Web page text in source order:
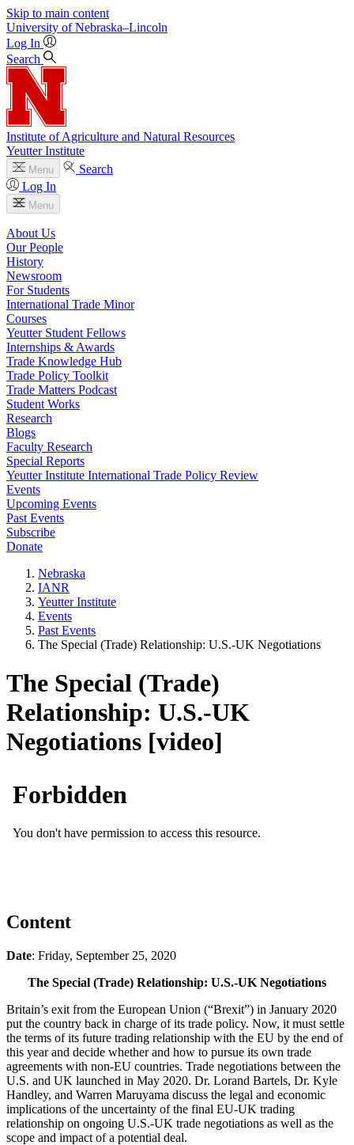
Skip to main content
University of Nebraska–Lincoln
Log In
Search
Institute of Agriculture and Natural Resources
Yeutter Institute
Menu
Search
Log In
Menu
About Us
Our People
History
Newsroom
For Students
International Trade Minor
Courses
Yeutter Student Fellows
Internships & Awards
Trade Knowledge Hub
Trade Policy Toolkit
Trade Matters Podcast
Student Works
Research
Blogs
Faculty Research
Special Reports
Yeutter Institute International Trade Policy Review
Events
Upcoming Events
Past Events
Subscribe
Donate
Nebraska
IANR
Yeutter Institute
Events
Past Events
The Special (Trade) Relationship: U.S.-UK Negotiations
The Special (Trade)
Relationship: U.S.-UK
Negotiations [video]
Content
Date: Friday, September 25, 2020
The Special (Trade) Relationship: U.S.-UK Negotiations
Britain’s exit from the European Union (“Brexit”) in January 2020
put the country back in charge of its trade policy. Now, it must settle
the terms of its future trading relationship with the EU by the end of
this year and decide whether and how to pursue its own trade
agreements with non-EU countries. Trade negotiations between the
U.S. and UK launched in May 2020. Dr. Lorand Bartels, Dr. Kyle
Handley, and Warren Maruyama discuss the legal and economic
implications of the uncertainty of the final EU-UK trading
relationship on ongoing U.S.-UK trade negotiations as well as the
scope and impact of a potential deal.